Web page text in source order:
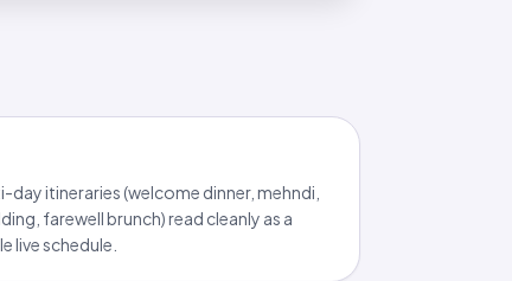
day itineraries (welcome dinner, mehndi,
farewell brunch) read cleanly as a
live schedule.